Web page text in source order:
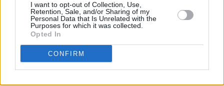
I want to opt-out of Collection, Use,
Retention, Sale, and/or Sharing of my
Personal Data that Is Unrelated with the
Purposes for which it was collected.
Opted In
CONFIRM
Track of the Day: ANIM - 'Count To Ten'